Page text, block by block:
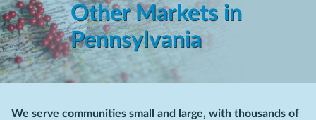
Other Markets in
Pennsylvania
We serve communities small and large, with thousands of